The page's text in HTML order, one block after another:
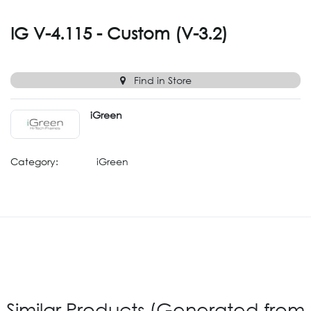
IG V-4.115 - Custom (V-3.2)
Find in Store
iGreen
Category: iGreen